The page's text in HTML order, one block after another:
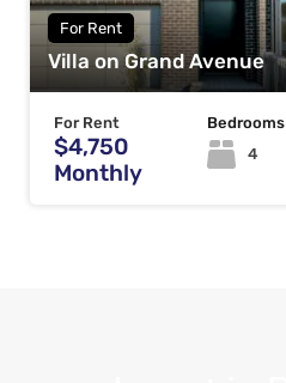
For Rent
Villa on Grand Avenue
For Rent
$4,750
Monthly
Bedrooms
4